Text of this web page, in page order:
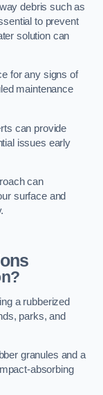
debris such as
to prevent
solution can
for any signs of
maintenance
can provide
issues early
can
surface and
a rubberized
parks, and
granules and a
absorbing